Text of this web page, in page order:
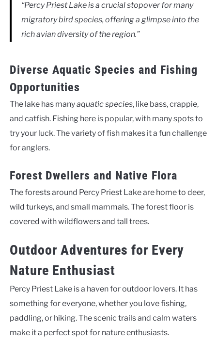
“Percy Priest Lake is a crucial stopover for many
migratory bird species, offering a glimpse into the
rich avian diversity of the region.”
Diverse Aquatic Species and Fishing
Opportunities
The lake has manyaquatic species, like bass, crappie,
and catfish. Fishing here is popular, with many spots to
try your luck. The variety of fish makes it a fun challenge
for anglers.
Forest Dwellers and Native Flora
The forests around Percy Priest Lake are home to deer,
wild turkeys, and small mammals. The forest floor is
covered with wildflowers and tall trees.
Outdoor Adventures for Every
Nature Enthusiast
Percy Priest Lake is a haven for outdoor lovers. It has
something for everyone, whether you love fishing,
paddling, or hiking. The scenic trails and calm waters
make it a perfect spot for nature enthusiasts.